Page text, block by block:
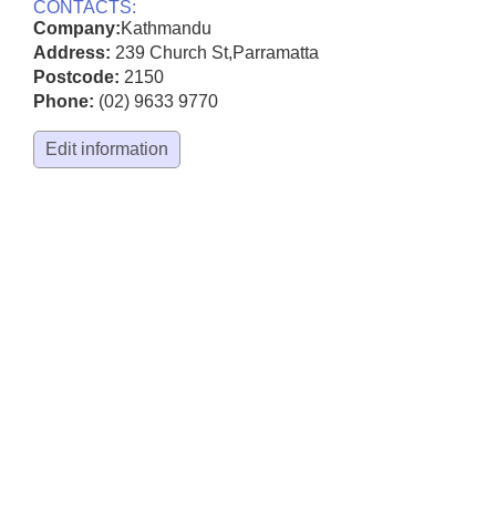
CONTACTS:
Company:Kathmandu
Address: 239 Church St,Parramatta
Postcode: 2150
Phone: (02) 9633 9770
Edit information